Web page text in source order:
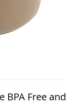
BPA Free and